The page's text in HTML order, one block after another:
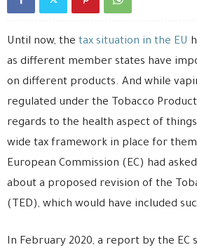
Until now, the tax situation in the EU
as different member states have
on different products. And while
regulated under the Tobacco
regards to the health aspect of
wide tax framework in place for
European Commission (EC) had
about a proposed revision of the
(TED), which would have included
In February 2020, a report by the EC